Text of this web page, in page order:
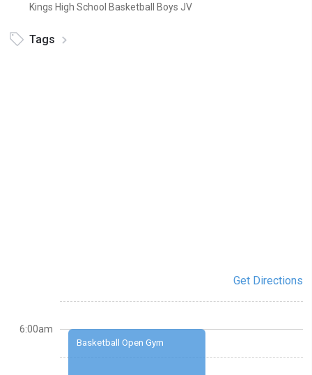
Kings High School Basketball Boys JV
Tags
Get Directions
Basketball Open Gym
6:00am